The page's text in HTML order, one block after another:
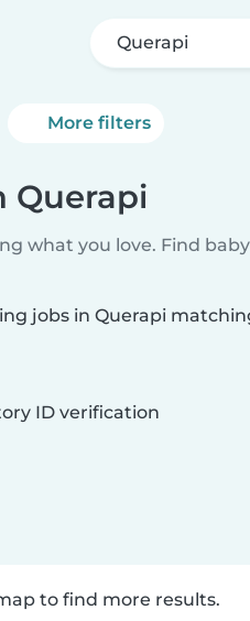
Querapi
More filters
Querapi
what you love. Find
jobs in Querapi
ID verification
to find more results.